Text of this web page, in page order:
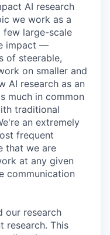
AI research
we work as a
few large-scale
impact —
of steerable,
on smaller and
AI research as an
much in common
traditional
an extremely
frequent
that we are
at any given
communication
our research
research. This